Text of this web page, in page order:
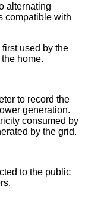
alternating
compatible with
used by the
home.
to record the
generation.
consumed by
by the grid.
to the public